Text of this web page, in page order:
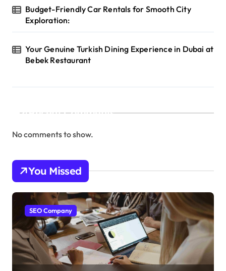
Budget-Friendly Car Rentals for Smooth City
Exploration:
Your Genuine Turkish Dining Experience in Dubai at
Bebek Restaurant
Recent Comments
No comments to show.
You Missed
SEO Company